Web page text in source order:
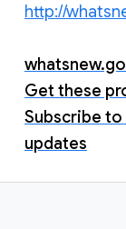
http://
Get these
Subscribe to
updates